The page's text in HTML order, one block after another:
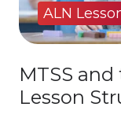
MTSS
Lesson
ALN